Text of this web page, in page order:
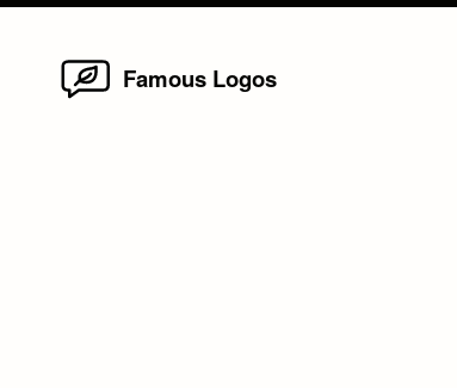
Famous Logos